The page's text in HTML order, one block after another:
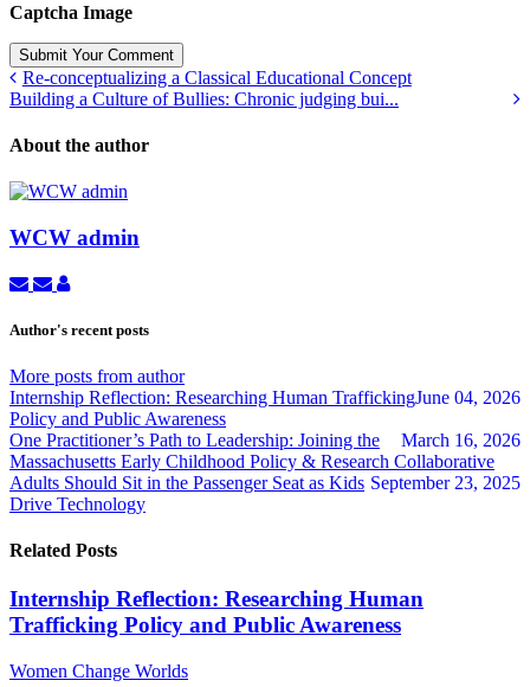
Captcha Image
Submit Your Comment
Re-conceptualizing a Classical Educational Concept
Building a Culture of Bullies: Chronic judging bui...
About the author
WCW admin
Subscribe
updates
Unsubscribe
updates
author
WCW
Author's recent posts
More posts from author
June 04, 2026
Internship Reflection: Researching Human Trafficking
Policy and Public Awareness
March 16, 2026
One Practitioner’s Path to Leadership: Joining the
Massachusetts Early Childhood Policy & Research Collaborative
September 23, 2025
Adults Should Sit in the Passenger Seat as Kids
Drive Technology
Related Posts
Internship Reflection: Researching Human
Trafficking Policy and Public Awareness
Women Change Worlds